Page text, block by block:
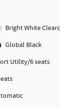
Bright White
Global Black
Utility/6 seats